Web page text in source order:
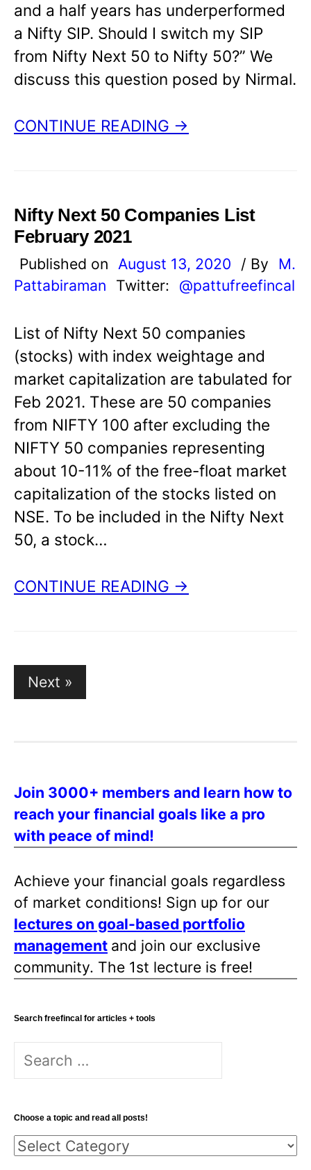
and a half years has underperformed
a Nifty SIP. Should I switch my SIP
from Nifty Next 50 to Nifty 50?” We
discuss this question posed by Nirmal.
CONTINUE READING →
Nifty Next 50 Companies List
February 2021
Published on August 13, 2020 / By
M.
Pattabiraman
Twitter: @pattufreefincal
List of Nifty Next 50 companies
(stocks) with index weightage and
market capitalization are tabulated for
Feb 2021. These are 50 companies
from NIFTY 100 after excluding the
NIFTY 50 companies representing
about 10-11% of the free-float market
capitalization of the stocks listed on
NSE. To be included in the Nifty Next
50, a stock…
CONTINUE READING →
Posts
Next »
Join 3000+ members and learn how to
reach your financial goals like a pro
with peace of mind!
Achieve your financial goals regardless
of market conditions! Sign up for our
lectures on goal-based portfolio
management and join our exclusive
community. The 1st lecture is free!
Search freefincal for articles + tools
Search
for:
Choose a topic and read all posts!
Choose